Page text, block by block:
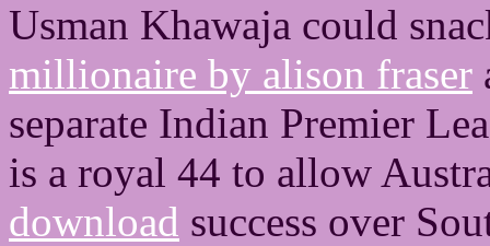
Usman Khawaja could
millionaire by alison fraser
separate Indian Premier
is a royal 44 to allow
download success over